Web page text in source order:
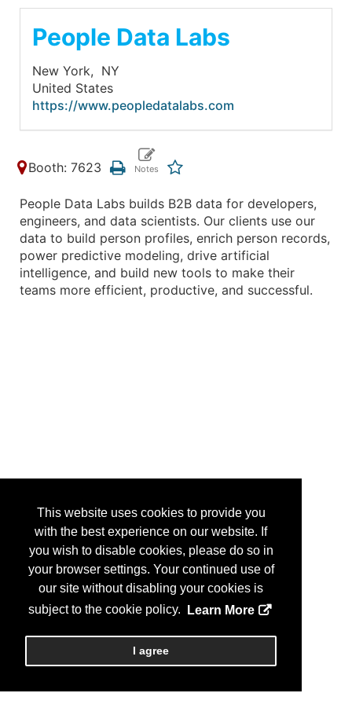
This website uses cookies to provide you
with the best experience on our website. If
you wish to disable cookies, please do so in
your browser settings. Your continued use of
our site without disabling your cookies is
subject to the cookie policy.
Learn More
I agree
People Data Labs
New York, NY
United States
https://www.peopledatalabs.com
Booth: 7623
People Data Labs builds B2B data for developers,
engineers, and data scientists. Our clients use our
data to build person profiles, enrich person records,
power predictive modeling, drive artificial
intelligence, and build new tools to make their
teams more efficient, productive, and successful.